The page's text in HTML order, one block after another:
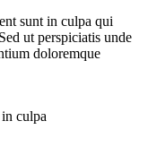
sunt in culpa qui
ut perspiciatis unde
doloremque
culpa